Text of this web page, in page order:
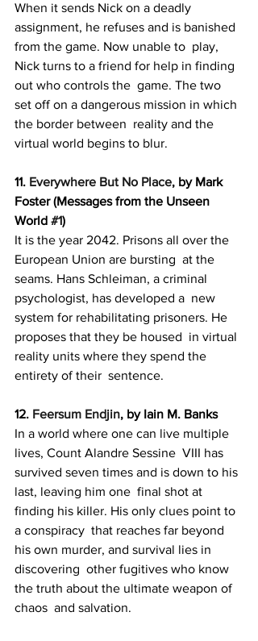
When it sends Nick on a deadly
assignment, he refuses and is banished
from the game. Now unable to  play,
Nick turns to a friend for help in finding
out who controls the  game. The two
set off on a dangerous mission in which
the border between  reality and the
virtual world begins to blur.
11. Everywhere But No Place, by Mark
Foster (Messages from the Unseen
World #1)
It is the year 2042. Prisons all over the
European Union are bursting  at the
seams. Hans Schleiman, a criminal
psychologist, has developed a  new
system for rehabilitating prisoners. He
proposes that they be housed  in virtual
reality units where they spend the
entirety of their  sentence.
12. Feersum Endjin, by Iain M. Banks
In a world where one can live multiple
lives, Count Alandre Sessine  VIII has
survived seven times and is down to his
last, leaving him one  final shot at
finding his killer. His only clues point to
a conspiracy  that reaches far beyond
his own murder, and survival lies in
discovering  other fugitives who know
the truth about the ultimate weapon of
chaos  and salvation.